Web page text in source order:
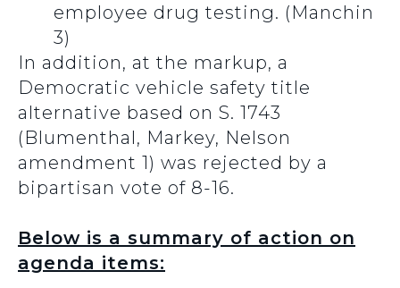
employee drug testing. (Manchin
3)
In addition, at the markup, a
Democratic vehicle safety title
alternative based on S. 1743
(Blumenthal, Markey, Nelson
amendment 1) was rejected by a
bipartisan vote of 8-16.
Below is a summary of action on
agenda items: